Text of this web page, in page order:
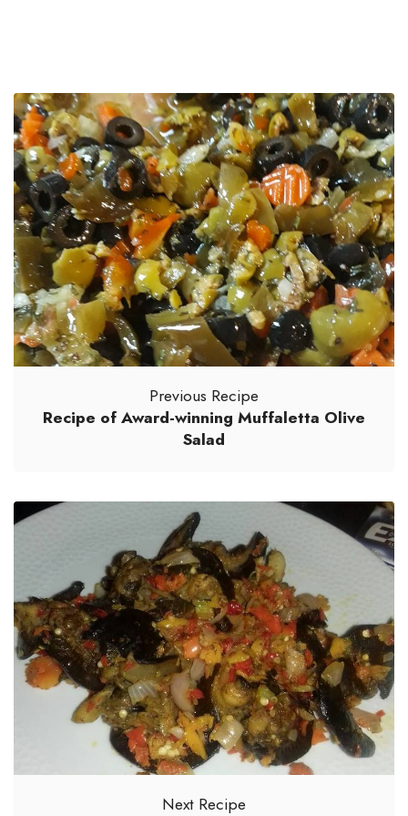
Previous Recipe
Recipe of Award-winning Muffaletta Olive
Salad
Next Recipe